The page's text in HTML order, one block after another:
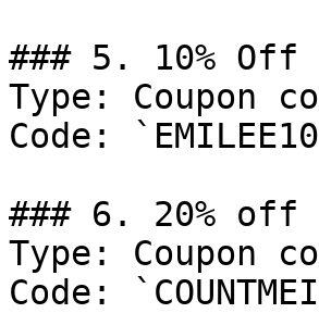
### 5. 10% Off
Type: Coupon
Code:
### 6. 20% off
Type: Coupon
Code: